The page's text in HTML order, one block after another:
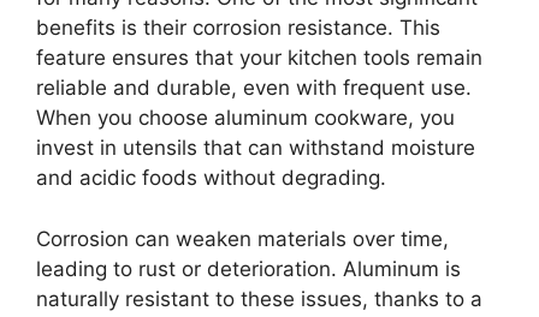
benefits is their corrosion resistance. This
feature ensures that your kitchen tools remain
reliable and durable, even with frequent use.
When you choose aluminum cookware, you
invest in utensils that can withstand moisture
and acidic foods without degrading.
Corrosion can weaken materials over time,
leading to rust or deterioration. Aluminum is
naturally resistant to these issues, thanks to a